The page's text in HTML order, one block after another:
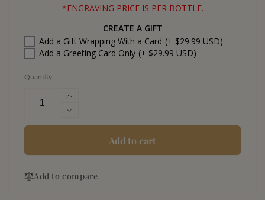
*ENGRAVING PRICE IS PER BOTTLE.
CREATE A GIFT
Add a Gift Wrapping With a Card (+ $29.99 USD)
Add a Greeting Card Only (+ $29.99 USD)
Quantity
Increase
quantity
for
Jefferson&#39;s
Batch
Decrease
quantity
Jefferson&#39;s
Small
Add to cart
Add to compare